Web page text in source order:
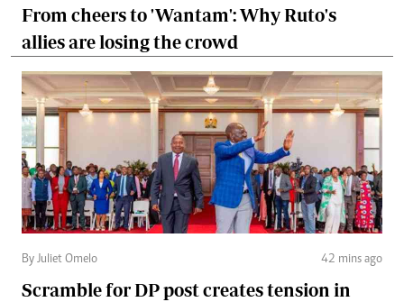
From cheers to 'Wantam': Why Ruto's
allies are losing the crowd
By Juliet Omelo 42 mins ago
Scramble for DP post creates tension in